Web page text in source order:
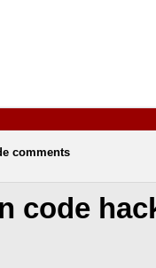
comments
code